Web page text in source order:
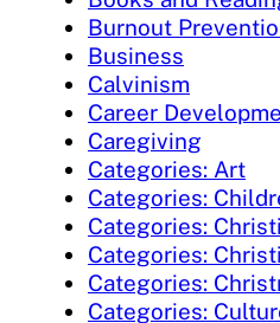
Burnout
Business
Calvinism
Career
Caregiving
Categories: Art
Categories:
Categories:
Categories:
Categories:
Categories: